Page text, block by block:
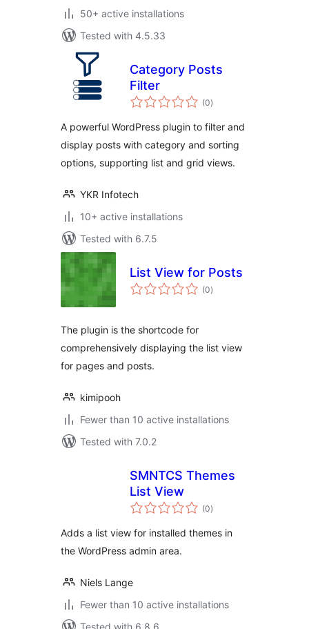
50+ active installations
Tested with 4.5.33
Category Posts
Filter
(0total
ratings
)
A powerful WordPress plugin to filter and
display posts with category and sorting
options, supporting list and grid views.
YKR Infotech
10+ active installations
Tested with 6.7.5
List View for Posts
(0total
ratings
)
The plugin is the shortcode for
comprehensively displaying the list view
for pages and posts.
kimipooh
Fewer than 10 active installations
Tested with 7.0.2
SMNTCS Themes
List View
(0total
ratings
)
Adds a list view for installed themes in
the WordPress admin area.
Niels Lange
Fewer than 10 active installations
Tested with 6.8.6